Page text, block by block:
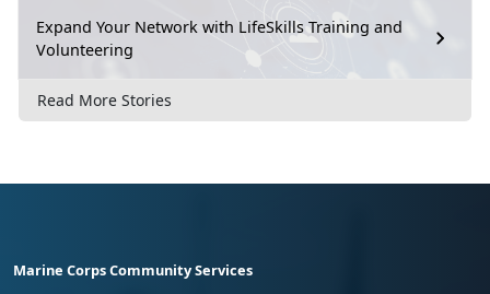
Expand Your Network with LifeSkills Training and
Volunteering
Read More Stories
Marine Corps Community Services